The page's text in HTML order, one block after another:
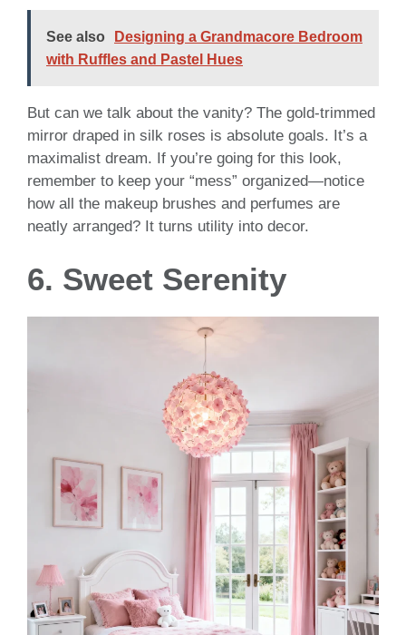
See also
Designing a Grandmacore Bedroom
with Ruffles and Pastel Hues
But can we talk about the vanity? The gold-trimmed
mirror draped in silk roses is absolute goals. It’s a
maximalist dream. If you’re going for this look,
remember to keep your “mess” organized—notice
how all the makeup brushes and perfumes are
neatly arranged? It turns utility into decor.
6. Sweet Serenity